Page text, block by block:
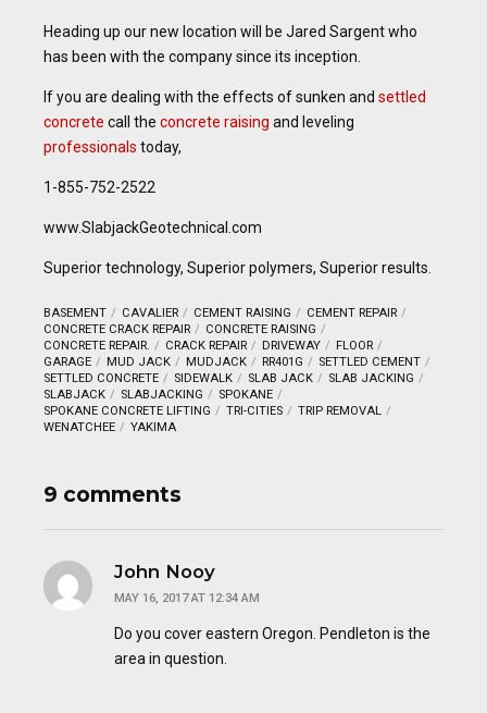
Heading up our new location will be Jared Sargent who
has been with the company since its inception.
If you are dealing with the effects of sunken and settled
concrete call the concrete raising and leveling
professionals today,
1-855-752-2522
www.SlabjackGeotechnical.com
Superior technology, Superior polymers, Superior results.
BASEMENT CAVALIER CEMENT RAISING
CEMENT REPAIR
CONCRETE CRACK REPAIR
CONCRETE RAISING
CONCRETE REPAIR.
CRACK REPAIR DRIVEWAY
FLOOR
GARAGE
MUD JACK MUDJACK RR401G
SETTLED CEMENT
SETTLED CONCRETE
SIDEWALK SLAB JACK
SLAB JACKING
SLABJACK
SLABJACKING
SPOKANE
SPOKANE CONCRETE LIFTING
TRI-CITIES
TRIP REMOVAL
WENATCHEE
YAKIMA
9 comments
John Nooy
MAY 16, 2017 AT 12:34 AM
Do you cover eastern Oregon. Pendleton is the
area in question.